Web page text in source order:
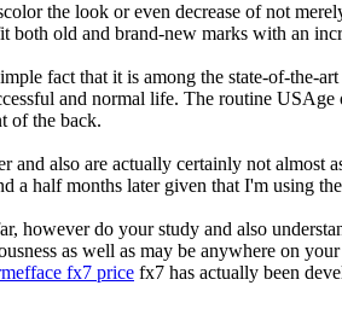
the look or even decrease of not
old and brand-new marks with an
fact that it is among the state-of-the-
and normal life. The routine
of the back.
also are actually certainly not almost
a half months later given that I'm using
do your study and also
as well as may be anywhere on
fx7 price fx7 has actually been